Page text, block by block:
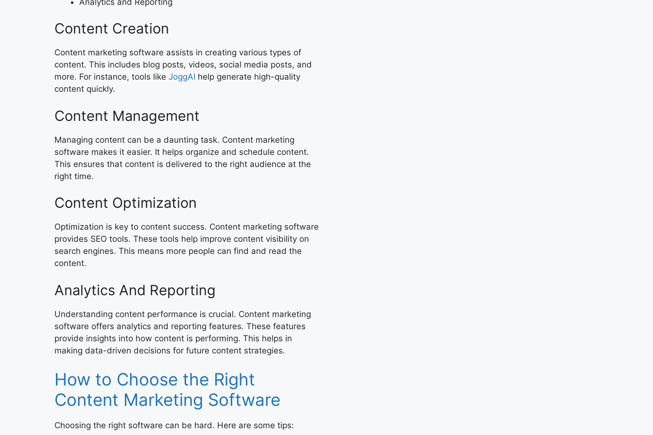
Content Creation
Content marketing software assists in creating various types of
content. This includes blog posts, videos, social media posts, and
more. For instance, tools like JoggAI help generate high-quality
content quickly.
Content Management
Managing content can be a daunting task. Content marketing
software makes it easier. It helps organize and schedule content.
This ensures that content is delivered to the right audience at the
right time.
Content Optimization
Optimization is key to content success. Content marketing software
provides SEO tools. These tools help improve content visibility on
search engines. This means more people can find and read the
content.
Analytics And Reporting
Understanding content performance is crucial. Content marketing
software offers analytics and reporting features. These features
provide insights into how content is performing. This helps in
making data-driven decisions for future content strategies.
How to Choose the Right
Content Marketing Software
Choosing the right software can be hard. Here are some tips: